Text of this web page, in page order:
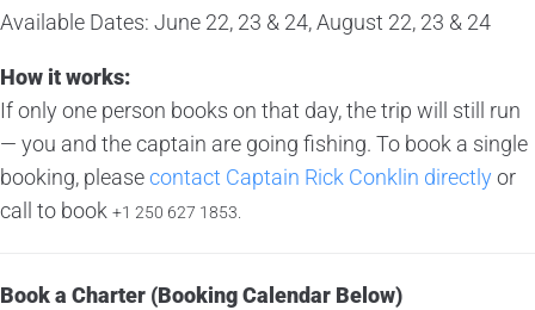
Available Dates: June 22, 23 & 24, August 22, 23 & 24
How it works:
If only one person books on that day, the trip will still run
— you and the captain are going fishing. To book a single
booking, pleasecontact Captain Rick Conklin directlyor
call to book +1 250 627 1853.
Book a Charter (Booking Calendar Below)